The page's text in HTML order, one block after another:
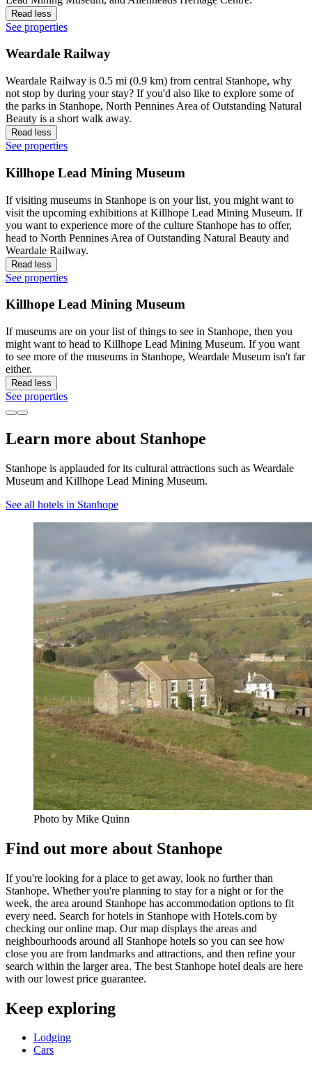
Read less
See properties
Weardale Railway
Weardale Railway is 0.5 mi (0.9 km) from central Stanhope, why
not stop by during your stay? If you'd also like to explore some of
the parks in Stanhope, North Pennines Area of Outstanding Natural
Beauty is a short walk away.
Read less
See properties
Killhope Lead Mining Museum
If visiting museums in Stanhope is on your list, you might want to
visit the upcoming exhibitions at Killhope Lead Mining Museum. If
you want to experience more of the culture Stanhope has to offer,
head to North Pennines Area of Outstanding Natural Beauty and
Weardale Railway.
Read less
See properties
Killhope Lead Mining Museum
If museums are on your list of things to see in Stanhope, then you
might want to head to Killhope Lead Mining Museum. If you want
to see more of the museums in Stanhope, Weardale Museum isn't far
either.
Read less
See properties
Learn more about Stanhope
Stanhope is applauded for its cultural attractions such as Weardale
Museum and Killhope Lead Mining Museum.
See all hotels in Stanhope
Photo by Mike Quinn
Find out more about Stanhope
If you're looking for a place to get away, look no further than
Stanhope. Whether you're planning to stay for a night or for the
week, the area around Stanhope has accommodation options to fit
every need. Search for hotels in Stanhope with Hotels.com by
checking our online map. Our map displays the areas and
neighbourhoods around all Stanhope hotels so you can see how
close you are from landmarks and attractions, and then refine your
search within the larger area. The best Stanhope hotel deals are here
with our lowest price guarantee.
Keep exploring
Lodging
Cars